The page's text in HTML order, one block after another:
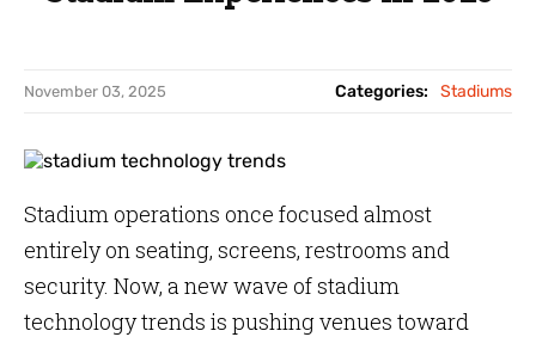
November 03, 2025 Categories: Stadiums
Stadium operations once focused almost
entirely on seating, screens, restrooms and
security. Now, a new wave of stadium
technology trends is pushing venues toward